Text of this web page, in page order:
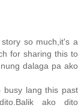
so much,it's a
for sharing this to
dalaga pa ako
busy lang this past
ako dito